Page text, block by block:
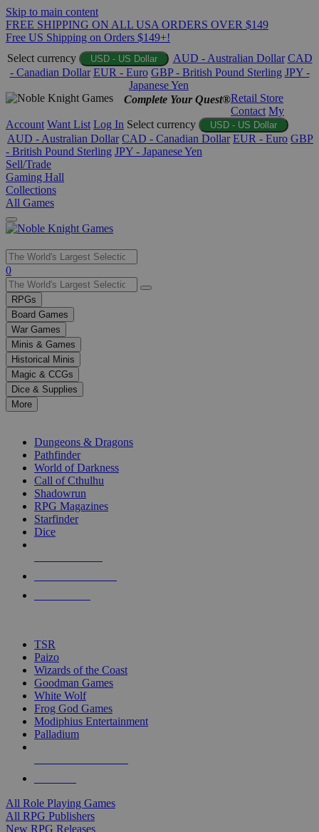
Skip to main content
FREE SHIPPING ON ALL USA ORDERS OVER $149
Free US Shipping on Orders $149+!
Select currency
USD - US Dollar AUD - Australian Dollar CAD
- Canadian Dollar EUR - Euro GBP - British Pound Sterling JPY -
Japanese Yen
Complete Your Quest®Retail Store
Contact My
Account Want List Log In Select currency USD - US Dollar
AUD - Australian Dollar CAD - Canadian Dollar EUR - Euro GBP
- British Pound Sterling JPY - Japanese Yen
Sell/Trade
Gaming Hall
Collections
All Games
Use
the
up
and
down
arrows
to
select
a
result.
Press
enter
selected
touch
0
RPGs
Board Games
War Games
Minis & Games
Historical Minis
Magic & CCGs
Dice & Supplies
More
Dungeons & Dragons
Pathfinder
World of Darkness
Call of Cthulhu
Shadowrun
RPG Magazines
Starfinder
Dice
TSR
Paizo
Wizards of the Coast
Goodman Games
White Wolf
Frog God Games
Modiphius Entertainment
Palladium
All Role Playing Games
All RPG Publishers
New RPG Releases